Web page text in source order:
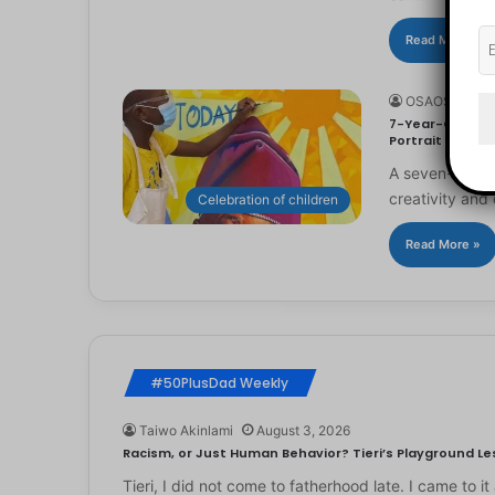
Read More »
Celebration of children
7-Year-Old
Portrait
A seven-year-
creativity and
Read More »
#50PlusDad Weekly
Taiwo Akinlami August 3, 2026
Racism, or Just Human Behavior? Tieri’s Playground
Tieri, I did not come to fatherhood late. I came to